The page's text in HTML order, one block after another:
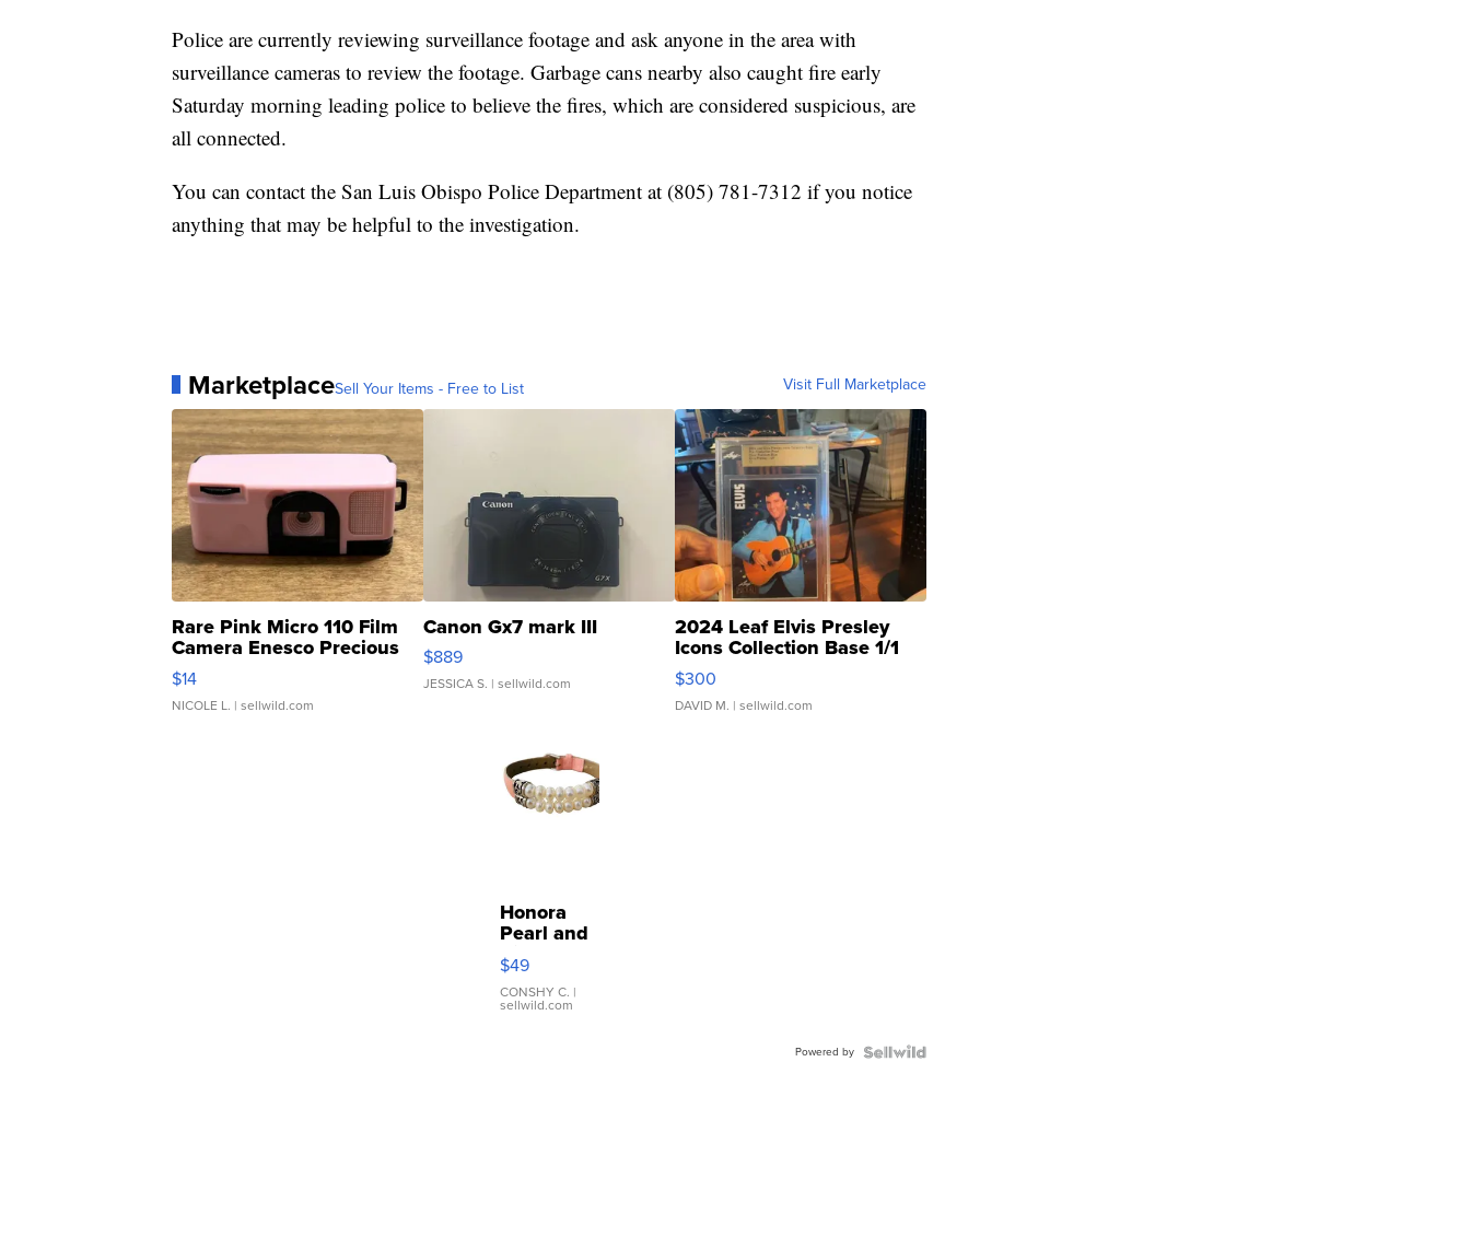
Police are currently reviewing surveillance footage and ask anyone in the area with
surveillance cameras to review the footage. Garbage cans nearby also caught fire early
Saturday morning leading police to believe the fires, which are considered suspicious, are
all connected.
You can contact the San Luis Obispo Police Department at (805) 781-7312 if you notice
anything that may be helpful to the investigation.
MarketplaceSell Your Items - Free to List Visit Full Marketplace
Rare Pink Micro 110 Film
Camera Enesco Precious
Moments TD4
$14
NICOLE L. | sellwild.com
Canon Gx7 mark III
$889
JESSICA S. | sellwild.com
2024 Leaf Elvis Presley
Icons Collection Base 1/1
SSP Clear ...
$300
DAVID M. | sellwild.com
Honora
Pearl and
Pink
Leather
Bracelet
Adjustable
$49
CONSHY C. |
sellwild.com
Powered by